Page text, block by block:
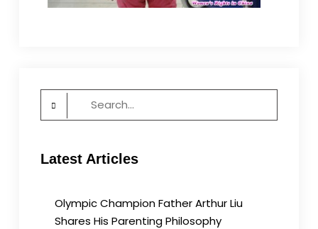
Search
Latest Articles
Olympic Champion Father Arthur Liu
Shares His Parenting Philosophy